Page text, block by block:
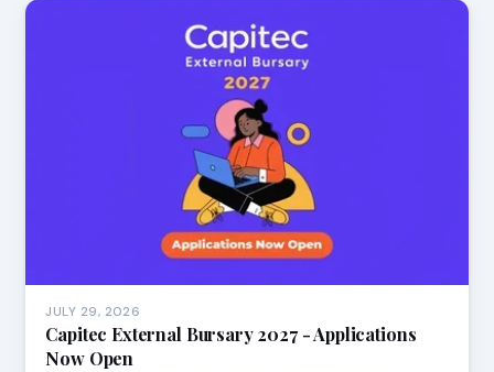
JULY 29, 2026
Capitec External Bursary 2027 - Applications
Now Open